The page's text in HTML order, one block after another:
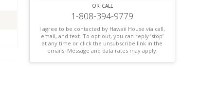
or call
1-808-394-9779
I agree to be contacted by Hawaii House via call,
email, and text. To opt-out, you can reply ’stop’
at any time or click the unsubscribe link in the
emails. Message and data rates may apply.